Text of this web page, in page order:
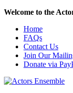
Welcome to the
Home
FAQs
Contact Us
Join Our
Donate via